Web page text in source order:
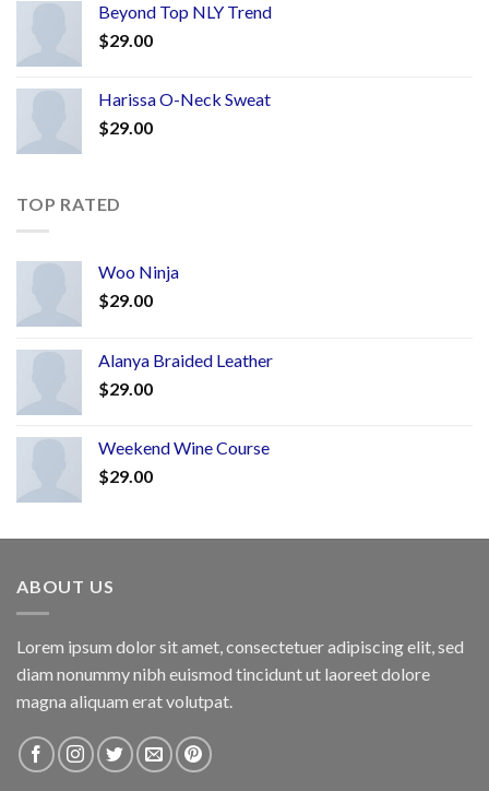
Beyond Top NLY Trend
$29.00
Harissa O-Neck Sweat
$29.00
TOP RATED
Woo Ninja
$29.00
Alanya Braided Leather
$29.00
Weekend Wine Course
$29.00
ABOUT US
Lorem ipsum dolor sit amet, consectetuer adipiscing elit, sed
diam nonummy nibh euismod tincidunt ut laoreet dolore
magna aliquam erat volutpat.